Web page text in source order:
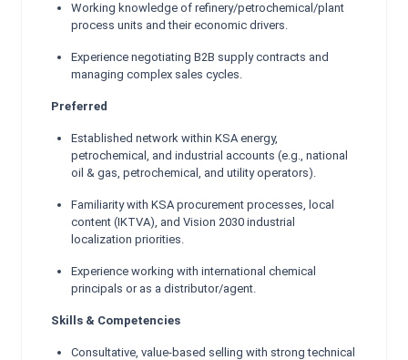
Working knowledge of refinery/petrochemical/plant
process units and their economic drivers.
Experience negotiating B2B supply contracts and
managing complex sales cycles.
Preferred
Established network within KSA energy,
petrochemical, and industrial accounts (e.g., national
oil & gas, petrochemical, and utility operators).
Familiarity with KSA procurement processes, local
content (IKTVA), and Vision 2030 industrial
localization priorities.
Experience working with international chemical
principals or as a distributor/agent.
Skills & Competencies
Consultative, value-based selling with strong technical